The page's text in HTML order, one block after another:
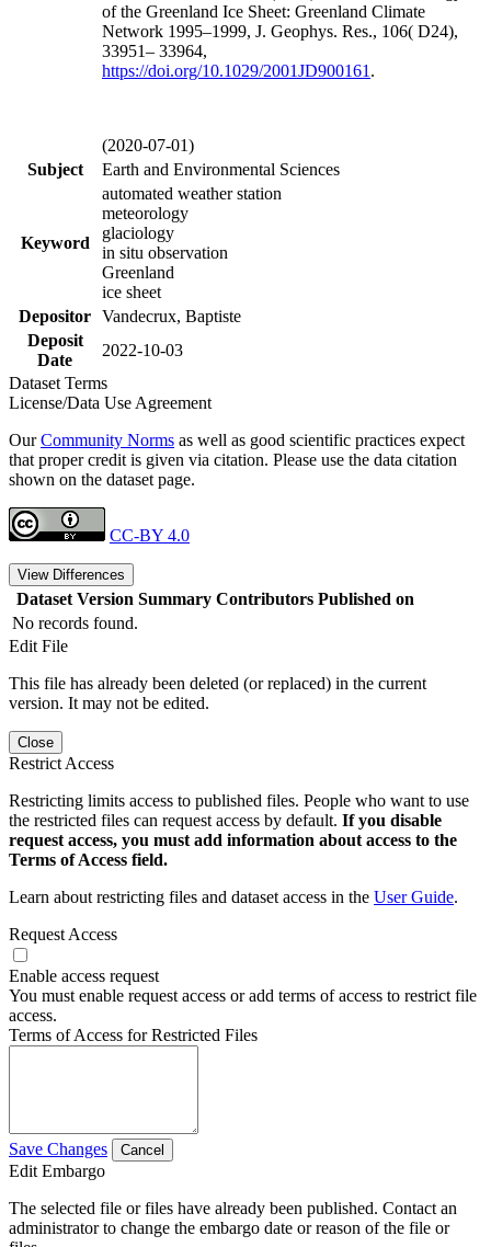
of the Greenland Ice Sheet: Greenland Climate
Network 1995–1999, J. Geophys. Res., 106( D24),
33951– 33964,
https://doi.org/10.1029/2001JD900161 .
(2020-07-01)
Subject
Earth and Environmental Sciences
Keyword
automated weather station
meteorology
glaciology
in situ observation
Greenland
ice sheet
Depositor Vandecrux, Baptiste
Deposit
Date
2022-10-03
Dataset Terms
License/Data Use Agreement
OurCommunity Norms as well as good scientific practices expect
that proper credit is given via citation. Please use the data citation
shown on the dataset page.
CC-BY 4.0
View Differences
Dataset Version Summary Contributors Published on
No records found.
Edit File
This file has already been deleted (or replaced) in the current
version. It may not be edited.
Close
Restrict Access
Restricting limits access to published files. People who want to use
the restricted files can request access by default. If you disable
request access, you must add information about access to the
Terms of Access field.
Learn about restricting files and dataset access in the User Guide.
Request Access
Enable access request
You must enable request access or add terms of access to restrict file
access.
Terms of Access for Restricted Files
Save Changes Cancel
Edit Embargo
The selected file or files have already been published. Contact an
administrator to change the embargo date or reason of the file or